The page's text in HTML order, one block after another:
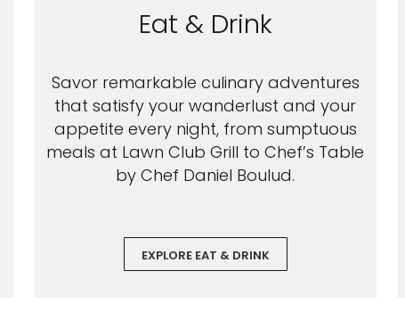
Eat & Drink
Savor remarkable culinary adventures
that satisfy your wanderlust and your
appetite every night, from sumptuous
meals at Lawn Club Grill to Chef’s Table
by Chef Daniel Boulud.
EXPLORE EAT & DRINK